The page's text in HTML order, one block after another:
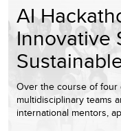
AI
Innovative
Over the course of four
multidisciplinary teams
international mentors,